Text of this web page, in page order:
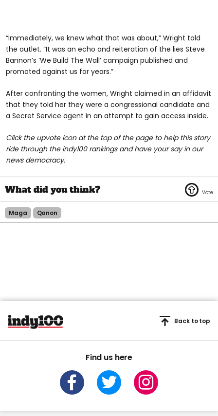
“Immediately, we knew what that was about,” Wright told
the outlet. “It was an echo and reiteration of the lies Steve
Bannon’s ‘We Build The Wall’ campaign published and
promoted against us for years.”
After confronting the women, Wright claimed in an affidavit
that they told her they were a congressional candidate and
a Secret Service agent in an attempt to gain access inside.
Click the upvote icon at the top of the page to help this story
ride through the indy100 rankings and have your say in our
news democracy.
Maga Qanon
Find us here
Back to top